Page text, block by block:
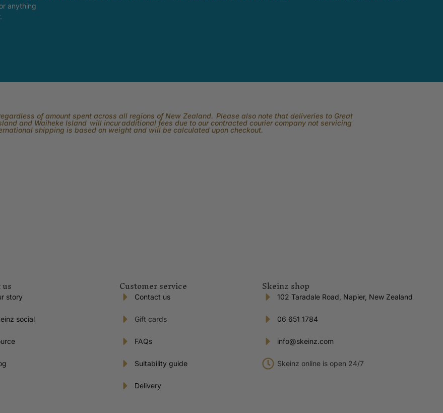
anything
of amount spent across all regions of New Zealand. Please also note that deliveries to Great
and Waiheke Island will incur additional fees due to our contracted courier company not servicing
shipping is based on weight and will be calculated upon checkout.
story
social
Customer service
Contact us
Gift cards
FAQs
Suitability guide
Delivery
Skeinz shop
102 Taradale Road, Napier, New Zealand
06 651 1784
info@skeinz.com
Skeinz online is open 24/7